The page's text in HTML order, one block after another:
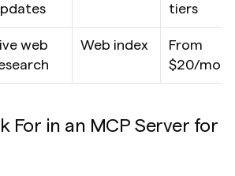
tiers
web
Web index
From
$20/mo
For in an MCP Server for